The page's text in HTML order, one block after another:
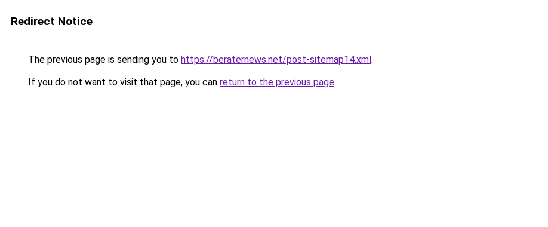
Redirect Notice
The previous page is sending you to https://beraternews.net/post-sitemap14.xml.
If you do not want to visit that page, you can return to the previous page.